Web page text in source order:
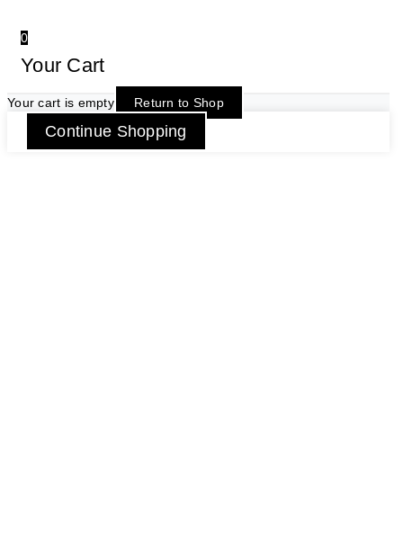
0
Your Cart
Your cart is empty Return to Shop
Continue Shopping